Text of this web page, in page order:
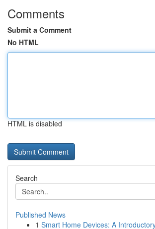
Comments
Submit a Comment
No HTML
HTML is disabled
Search
Published News
1 Smart Home Devices: A